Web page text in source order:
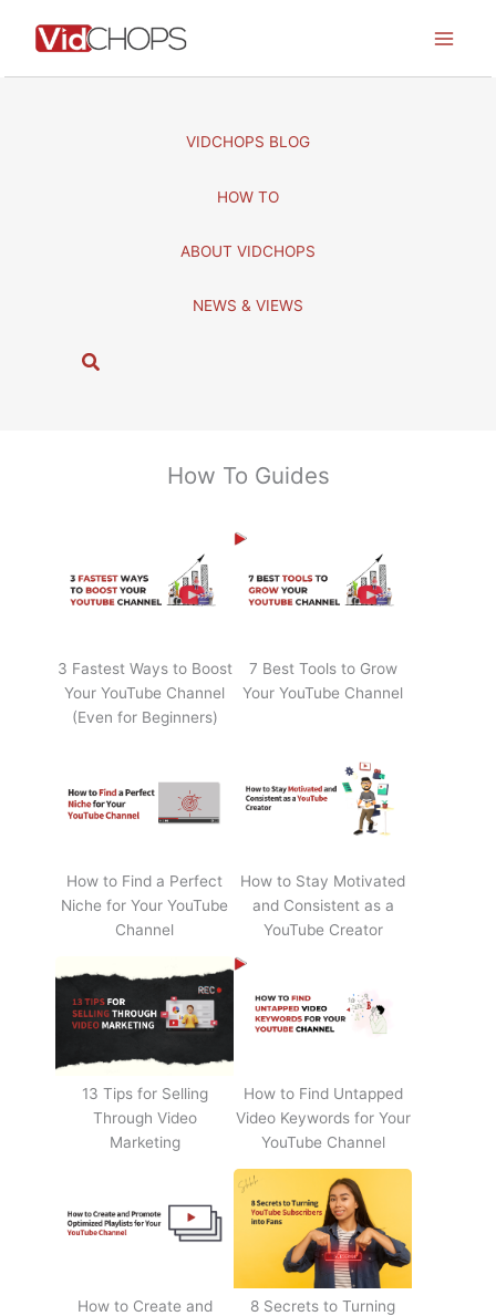
VIDCHOPS BLOG
HOW TO
ABOUT VIDCHOPS
NEWS & VIEWS
S
How To Guides
3 Fastest Ways to Boost
Your YouTube Channel
(Even for Beginners)
7 Best Tools to Grow
Your YouTube Channel
How to Find a Perfect
Niche for Your YouTube
Channel
How to Stay Motivated
and Consistent as a
YouTube Creator
13 Tips for Selling
Through Video
Marketing
How to Find Untapped
Video Keywords for Your
YouTube Channel
How to Create and
8 Secrets to Turning